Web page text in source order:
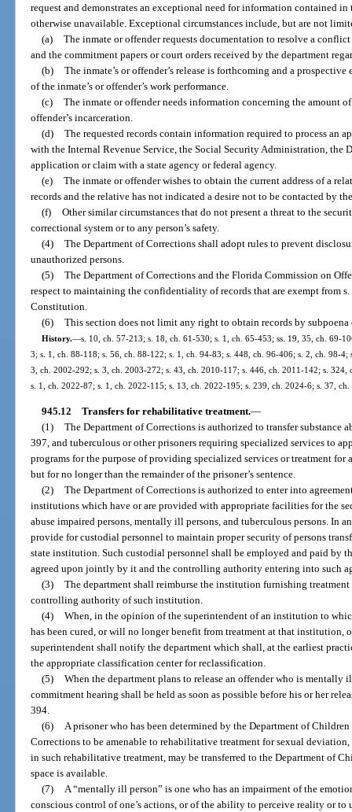
request and demonstrates an exceptional need for information contained
otherwise unavailable. Exceptional circumstances include, but are not
(a) The inmate or offender requests documentation to resolve a
and the commitment papers or court orders received by the department
(b) The inmate’s or offender’s release is forthcoming and a
of the inmate’s or offender’s work performance.
(c) The inmate or offender needs information concerning the amount
offender’s incarceration.
(d) The requested records contain information required to process an
with the Internal Revenue Service, the Social Security Administration, the
application or claim with a state agency or federal agency.
(e) The inmate or offender wishes to obtain the current address of a
records and the relative has not indicated a desire not to be contacted by
(f) Other similar circumstances that do not present a threat to the
correctional system or to any person’s safety.
(4) The Department of Corrections shall adopt rules to prevent
unauthorized persons.
(5) The Department of Corrections and the Florida Commission on
respect to maintaining the confidentiality of records that are exempt from
Constitution.
(6) This section does not limit any right to obtain records by subpoena
History.—s. 10, ch. 57-213; s. 18, ch. 61-530; s. 1, ch. 65-453; ss. 19, 35, ch. 69-
3; s. 1, ch. 88-118; s. 56, ch. 88-122; s. 1, ch. 94-83; s. 448, ch. 96-406; s. 2, ch. 98-
3, ch. 2002-292; s. 3, ch. 2003-272; s. 43, ch. 2010-117; s. 446, ch. 2011-142; s.
s. 1, ch. 2022-87; s. 1, ch. 2022-115; s. 13, ch. 2022-195; s. 239, ch. 2024-6; s. 37,
945.12 Transfers for rehabilitative treatment.—
(1) The Department of Corrections is authorized to transfer substance
397, and tuberculous or other prisoners requiring specialized services to
programs for the purpose of providing specialized services or treatment for
but for no longer than the remainder of the prisoner’s sentence.
(2) The Department of Corrections is authorized to enter into
institutions which have or are provided with appropriate facilities for the
abuse impaired persons, mentally ill persons, and tuberculous persons. In
provide for custodial personnel to maintain proper security of persons
state institution. Such custodial personnel shall be employed and paid by
agreed upon jointly by it and the controlling authority entering into such
(3) The department shall reimburse the institution furnishing
controlling authority of such institution.
(4) When, in the opinion of the superintendent of an institution to
has been cured, or will no longer benefit from treatment at that institution,
superintendent shall notify the department which shall, at the earliest
the appropriate classification center for reclassification.
(5) When the department plans to release an offender who is
commitment hearing shall be held as soon as possible before his or her
394.
(6) A prisoner who has been determined by the Department of
Corrections to be amenable to rehabilitative treatment for sexual
in such rehabilitative treatment, may be transferred to the Department of
space is available.
(7) A “mentally ill person” is one who has an impairment of the
conscious control of one’s actions, or of the ability to perceive reality or